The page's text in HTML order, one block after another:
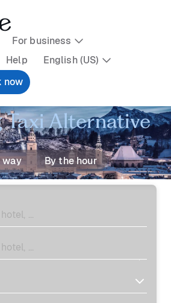
For business
Help
English (US)
now
Taxi Alternative
way By the hour